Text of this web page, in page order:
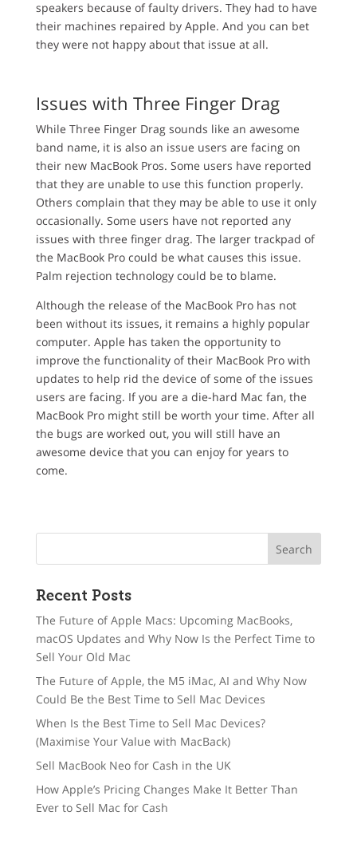
speakers because of faulty drivers. They had to have
their machines repaired by Apple. And you can bet
they were not happy about that issue at all.
Issues with Three Finger Drag
While Three Finger Drag sounds like an awesome
band name, it is also an issue users are facing on
their new MacBook Pros. Some users have reported
that they are unable to use this function properly.
Others complain that they may be able to use it only
occasionally. Some users have not reported any
issues with three finger drag. The larger trackpad of
the MacBook Pro could be what causes this issue.
Palm rejection technology could be to blame.
Although the release of the MacBook Pro has not
been without its issues, it remains a highly popular
computer. Apple has taken the opportunity to
improve the functionality of their MacBook Pro with
updates to help rid the device of some of the issues
users are facing. If you are a die-hard Mac fan, the
MacBook Pro might still be worth your time. After all
the bugs are worked out, you will still have an
awesome device that you can enjoy for years to
come.
Recent Posts
The Future of Apple Macs: Upcoming MacBooks,
macOS Updates and Why Now Is the Perfect Time to
Sell Your Old Mac
The Future of Apple, the M5 iMac, AI and Why Now
Could Be the Best Time to Sell Mac Devices
When Is the Best Time to Sell Mac Devices?
(Maximise Your Value with MacBack)
Sell MacBook Neo for Cash in the UK
How Apple’s Pricing Changes Make It Better Than
Ever to Sell Mac for Cash